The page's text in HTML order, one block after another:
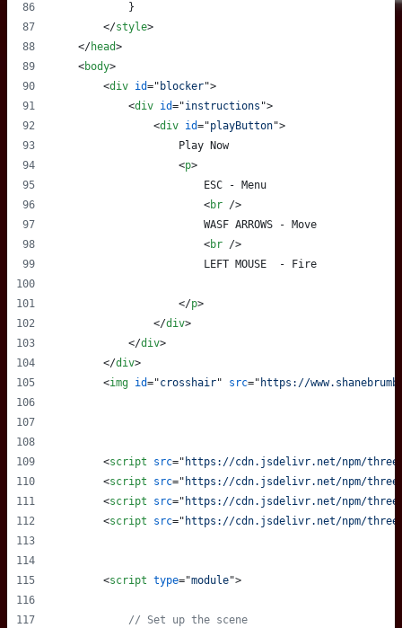
            }
</style>
</head>
<body>
<div id=" blocker">
<div id="instructions ">
<div id="playButton">
                    Play Now
<p>
                        ESC - Menu
<br />
                        WASF ARROWS - Move
<br />
                        LEFT MOUSE  - Fire
</p>
</div>
</div>
</div>
<img id="crosshair" src=" https://
<script src=" https://cdn.jsdelivr.net/npm/
<script src=" https://cdn.jsdelivr.net/npm/
<script src=" https://cdn.jsdelivr.net/npm/
<script src=" https://cdn.jsdelivr.net/npm/
<script type="module">
// Set up the scene